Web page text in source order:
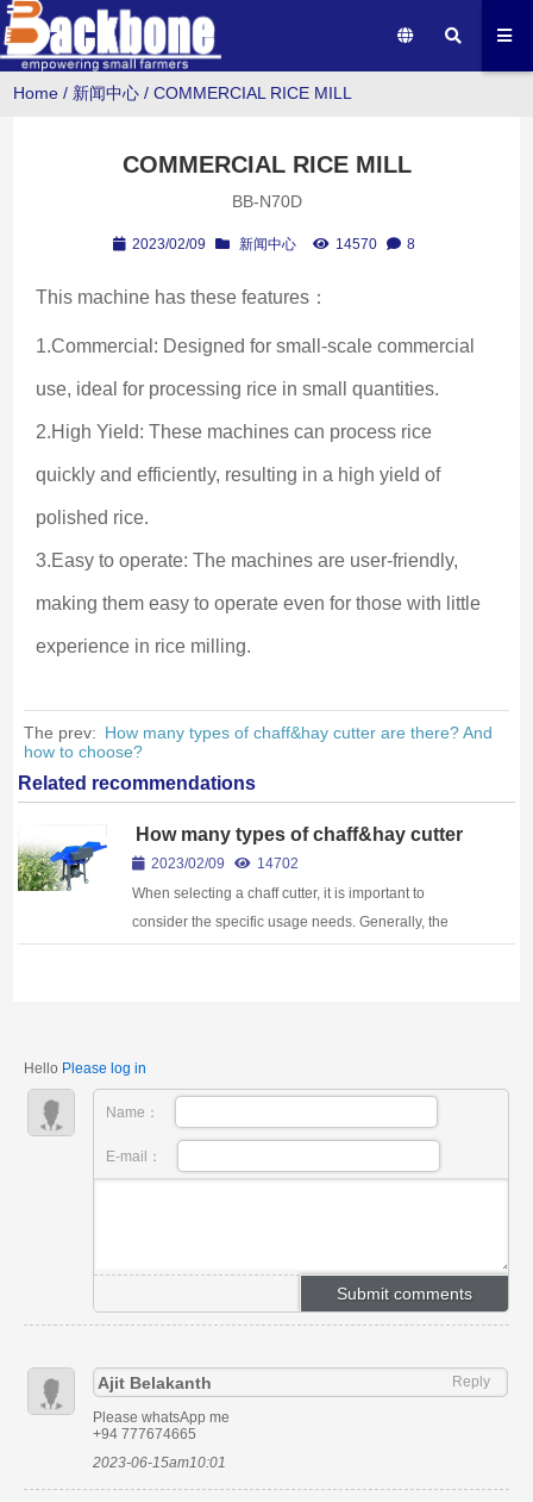
Home / 新闻中心 /COMMERCIAL RICE MILL
COMMERCIAL RICE MILL
BB-N70D
2023/02/09 新闻中心 14570 8
This machine has these features：
1.Commercial: Designed for small-scale commercial
use, ideal for processing rice in small quantities.
2.High Yield: These machines can process rice
quickly and efficiently, resulting in a high yield of
polished rice.
3.Easy to operate: The machines are user-friendly,
making them easy to operate even for those with little
experience in rice milling.
The prev: How many types of chaff&hay cutter are there? And
how to choose?
Related recommendations
How many types of chaff&hay cutter
are there? And how to choose?
2023/02/09
14702
When selecting a chaff cutter, it is important to
consider the specific usage needs. Generally, the
Hello Please log in
Name：
E-mail：
Ajit Belakanth Reply
Please whatsApp me
+94 777674665
2023-06-15am10:01